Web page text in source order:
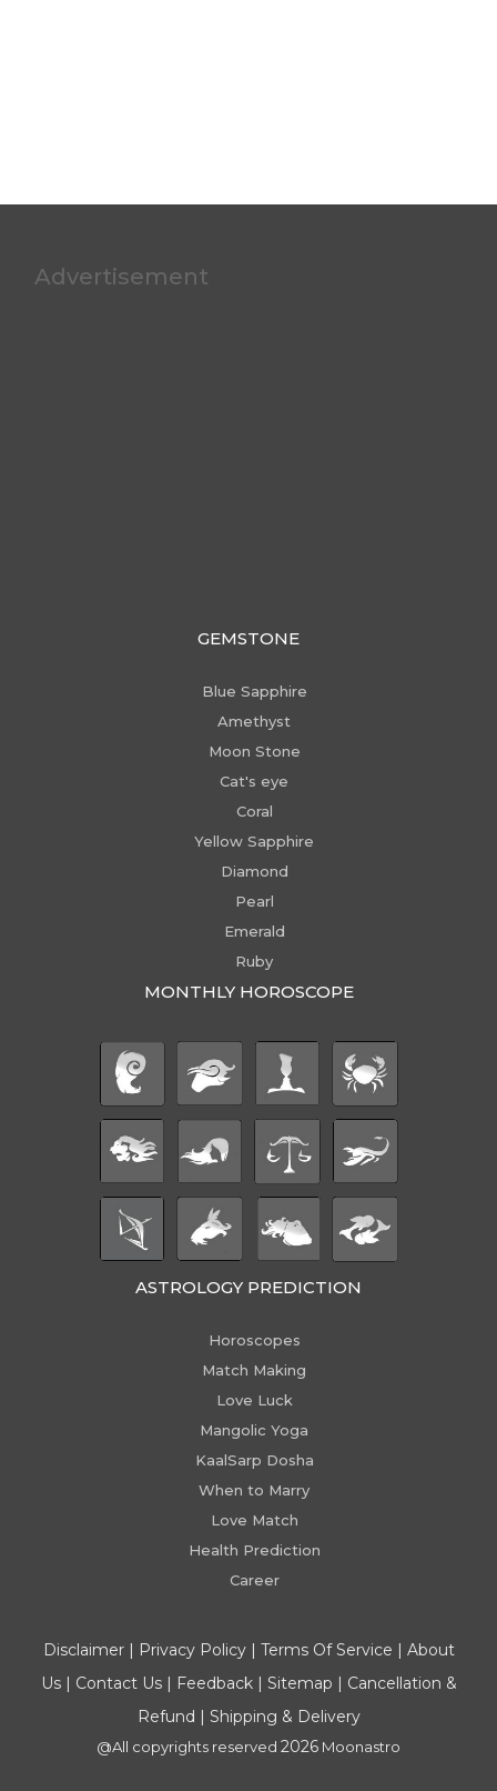
Advertisement
GEMSTONE
Blue Sapphire
Amethyst
Moon Stone
Cat's eye
Coral
Yellow Sapphire
Diamond
Pearl
Emerald
Ruby
MONTHLY HOROSCOPE
ASTROLOGY PREDICTION
Horoscopes
Match Making
Love Luck
Mangolic Yoga
KaalSarp Dosha
When to Marry
Love Match
Health Prediction
Career
Disclaimer| Privacy Policy| Terms Of Service | About
Us| Contact Us| Feedback| Sitemap | Cancellation &
Refund | Shipping & Delivery
@All copyrights reserved 2026 Moonastro